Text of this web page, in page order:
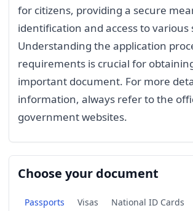
for citizens, providing a secure
identification and access to various
Understanding the application
requirements is crucial for
important document. For more
information, always refer to the
government websites.
Choose your document
Passports Visas
National ID Cards